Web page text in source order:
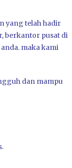
yang telah hadir
berkantor pusat di
maka kami
dan mampu